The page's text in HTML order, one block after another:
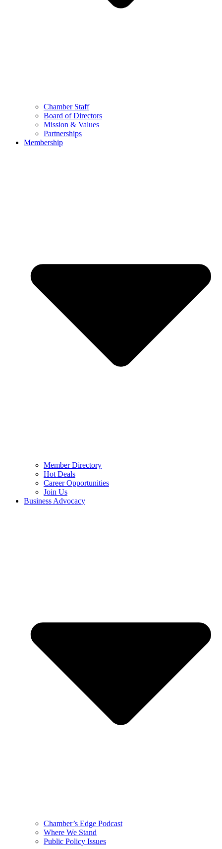
Chamber Staff
Board of Directors
Mission & Values
Partnerships
Membership
Member Directory
Hot Deals
Career Opportunities
Join Us
Business Advocacy
Chamber’s Edge Podcast
Where We Stand
Public Policy Issues